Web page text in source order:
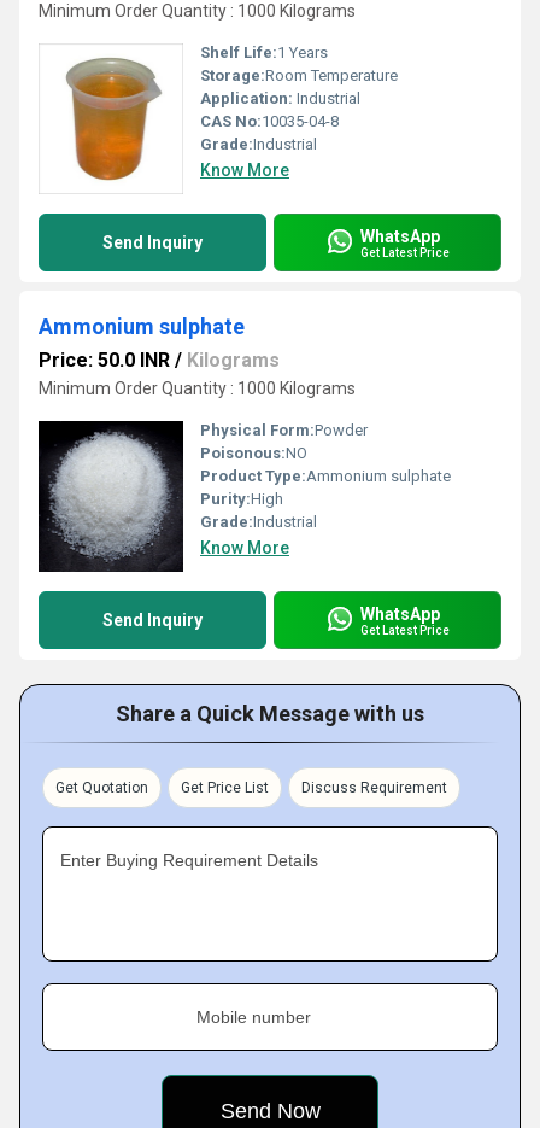
Minimum Order Quantity : 1000 Kilograms
Shelf Life:1 Years
Storage:Room Temperature
Application: Industrial
CAS No:10035-04-8
Grade:Industrial
Know More
Send Inquiry WhatsApp
Get Latest Price
Ammonium sulphate
Price: 50.0 INR / Kilograms
Minimum Order Quantity : 1000 Kilograms
Physical Form:Powder
Poisonous:NO
Product Type:Ammonium sulphate
Purity:High
Grade:Industrial
Know More
Send Inquiry WhatsApp
Get Latest Price
Share a Quick Message with us
Get Quotation Get Price List Discuss Requirement
Enter Buying Requirement Details
Mobile number